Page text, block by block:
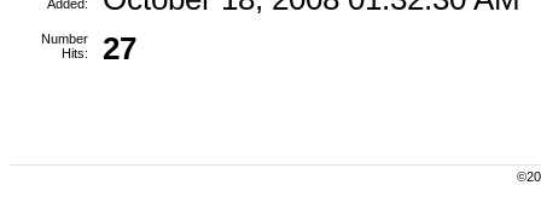
Added:
Number
Hits:
27